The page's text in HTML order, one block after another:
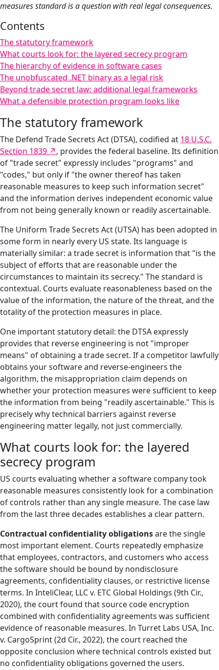
measures standard is a question with real legal consequences.
Contents
The statutory framework
What courts look for: the layered secrecy program
The hierarchy of evidence in software cases
The unobfuscated .NET binary as a legal risk
Beyond trade secret law: additional legal frameworks
What a defensible protection program looks like
The statutory framework
The Defend Trade Secrets Act (DTSA), codified at 18 U.S.C.
Section 1839
, provides the federal baseline. Its definition
of "trade secret" expressly includes "programs" and
"codes," but only if "the owner thereof has taken
reasonable measures to keep such information secret"
and the information derives independent economic value
from not being generally known or readily ascertainable.
The Uniform Trade Secrets Act (UTSA) has been adopted in
some form in nearly every US state. Its language is
materially similar: a trade secret is information that "is the
subject of efforts that are reasonable under the
circumstances to maintain its secrecy." The standard is
contextual. Courts evaluate reasonableness based on the
value of the information, the nature of the threat, and the
totality of the protection measures in place.
One important statutory detail: the DTSA expressly
provides that reverse engineering is not "improper
means" of obtaining a trade secret. If a competitor lawfully
obtains your software and reverse-engineers the
algorithm, the misappropriation claim depends on
whether your protection measures were sufficient to keep
the information from being "readily ascertainable." This is
precisely why technical barriers against reverse
engineering matter legally, not just commercially.
What courts look for: the layered
secrecy program
US courts evaluating whether a software company took
reasonable measures consistently look for a combination
of controls rather than any single measure. The case law
from the last three decades establishes a clear pattern.
Contractual confidentiality obligationsare the single
most important element. Courts repeatedly emphasize
that employees, contractors, and customers who access
the software should be bound by nondisclosure
agreements, confidentiality clauses, or restrictive license
terms. In InteliClear, LLC v. ETC Global Holdings (9th Cir.,
2020), the court found that source code encryption
combined with confidentiality agreements was sufficient
evidence of reasonable measures. In Turret Labs USA, Inc.
v. CargoSprint (2d Cir., 2022), the court reached the
opposite conclusion where technical controls existed but
no confidentiality obligations governed the users.